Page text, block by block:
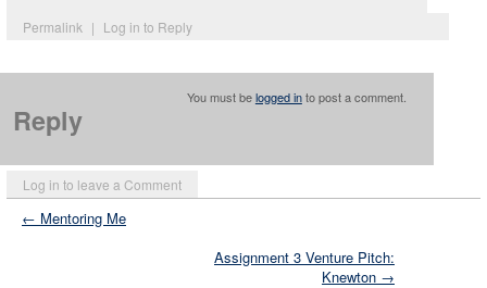
Log in to leave a Comment
Permalink | Log in to Reply
Reply
You must belogged into post a comment.
← Mentoring Me
Assignment 3 Venture Pitch:
Knewton →